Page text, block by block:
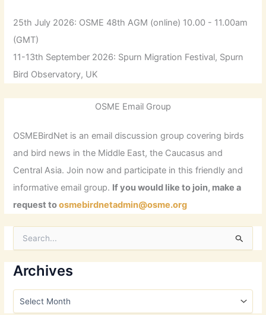
25th July 2026: OSME 48th AGM (online) 10.00 - 11.00am
(GMT)
11-13th September 2026: Spurn Migration Festival, Spurn
Bird Observatory, UK
OSME Email Group
OSMEBirdNet is an email discussion group covering birds
and bird news in the Middle East, the Caucasus and
Central Asia. Join now and participate in this friendly and
informative email group. If you would like to join, make a
request toosmebirdnetadmin@osme.org
r
c
h
Archives
A